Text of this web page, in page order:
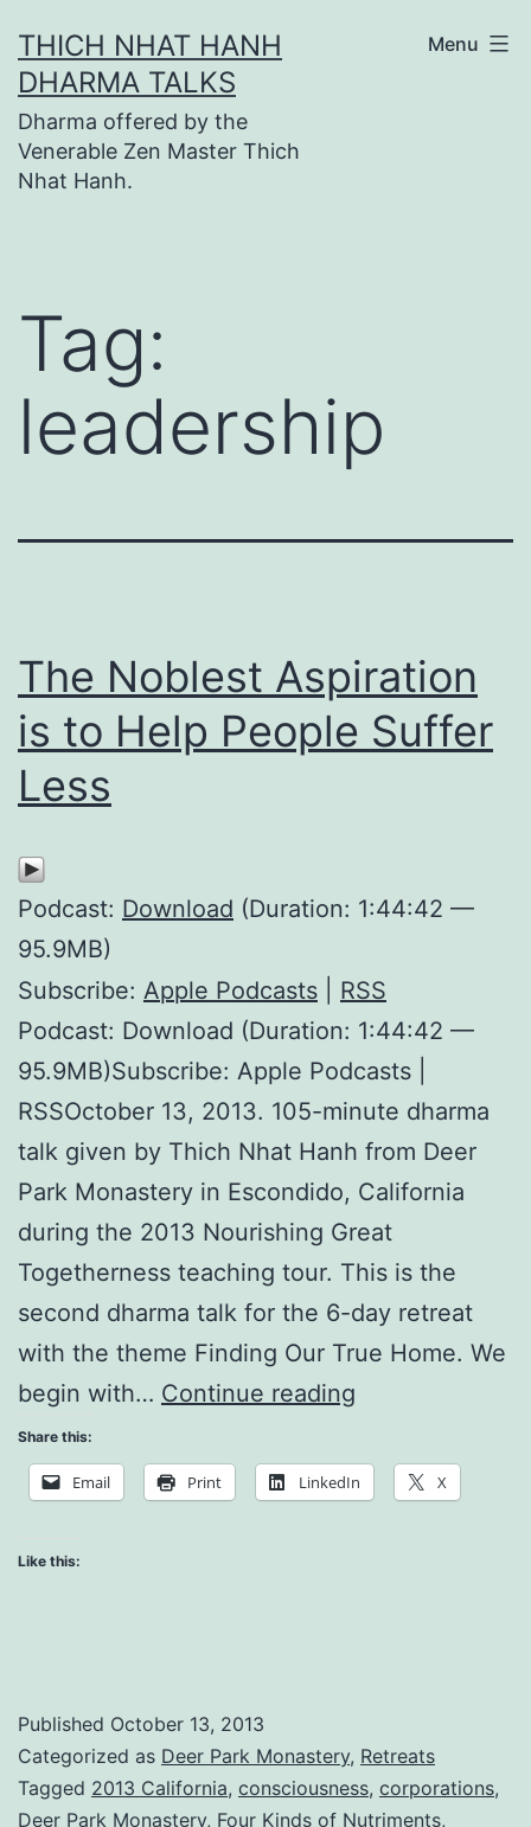
to
content
THICH NHAT HANH
DHARMA TALKS
Dharma offered by the
Venerable Zen Master Thich
Nhat Hanh.
Menu
Tag:
leadership
The Noblest Aspiration
is to Help People Suffer
Less
Podcast: Download (Duration: 1:44:42 —
95.9MB)
Subscribe: Apple Podcasts
RSS
Podcast: Download (Duration: 1:44:42 —
95.9MB)Subscribe: Apple Podcasts |
RSSOctober 13, 2013. 105-minute dharma
talk given by Thich Nhat Hanh from Deer
Park Monastery in Escondido, California
during the 2013 Nourishing Great
Togetherness teaching tour. This is the
second dharma talk for the 6-day retreat
with the theme Finding Our True Home. We
begin with… Continue reading
Aspiration
Share this:
Email Print LinkedIn X
Like this:
Published October 13, 2013
Categorized as Deer Park Monastery, Retreats
Tagged 2013 California, consciousness, corporations,
Deer Park Monastery, Four Kinds of Nutriments,